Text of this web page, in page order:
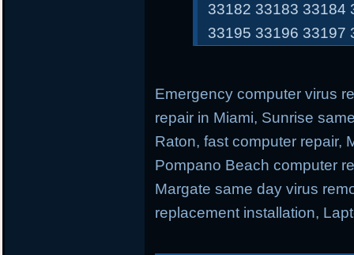
33182 33183 33184
33195 33196 33197
Emergency computer virus
repair in Miami, Sunrise
Raton, fast computer repair,
Pompano Beach computer
Margate same day virus
replacement installation,